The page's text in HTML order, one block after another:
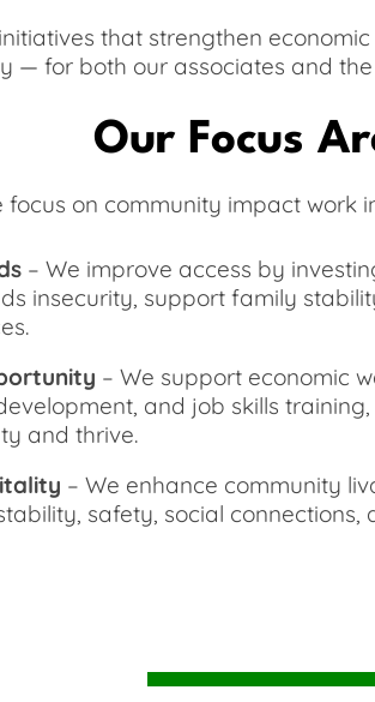
that strengthen
— for both our associates and
Our Focus
focus on community impact work
– We improve access by
insecurity, support family
– We support economic
and job skills
and thrive.
– We enhance community
safety, social connections,